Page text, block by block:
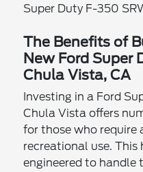
Super Duty F-350
The Benefits of
New Ford Super
Chula Vista, CA
Investing in a Ford
Chula Vista offers
for those who require
recreational use. This
engineered to handle